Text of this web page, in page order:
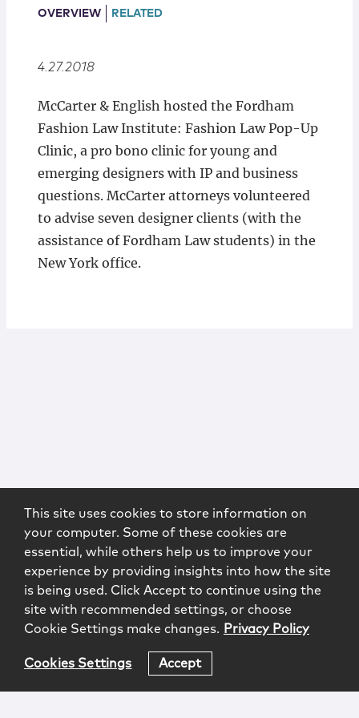
Locations
OVERVIEW RELATED
4.27.2018
McCarter & English hosted the Fordham
Fashion Law Institute: Fashion Law Pop-Up
Clinic, a pro bono clinic for young and
emerging designers with IP and business
questions. McCarter attorneys volunteered
to advise seven designer clients (with the
assistance of Fordham Law students) in the
New York office.
This site uses cookies to store information on
your computer. Some of these cookies are
essential, while others help us to improve your
experience by providing insights into how the site
is being used. Click Accept to continue using the
site with recommended settings, or choose
Cookie Settings make changes. Privacy Policy
Cookies Settings Accept